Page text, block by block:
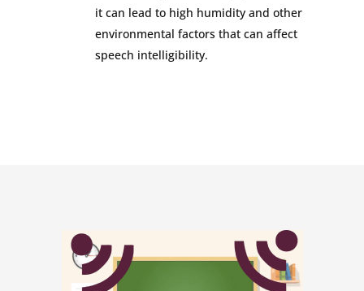
it can lead to high humidity and other
environmental factors that can affect
speech intelligibility.